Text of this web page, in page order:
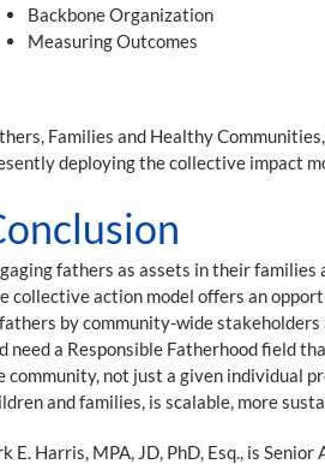
Backbone Organization
Measuring Outcomes
Families and Healthy
deploying the collective impact
fathers as assets in their
collective action model offers an
by community-wide
need a Responsible Fatherhood field
community, not just a given individual
and families, is scalable, more
E. Harris, MPA, JD, PhD, Esq., is